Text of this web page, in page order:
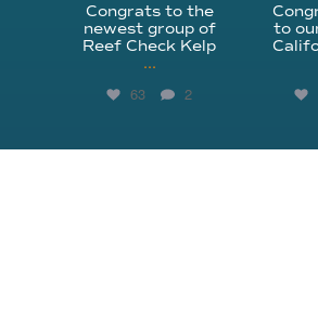
Congrats to the
newest group of
Reef Check Kelp
...
63 2
to